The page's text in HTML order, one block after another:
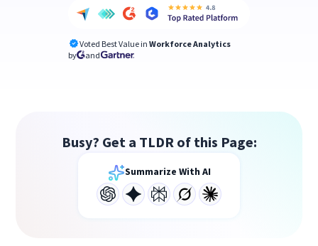
Voted Best Value in Workforce Analytics
by
and
Busy? Get a TLDR of this Page:
Summarize With AI